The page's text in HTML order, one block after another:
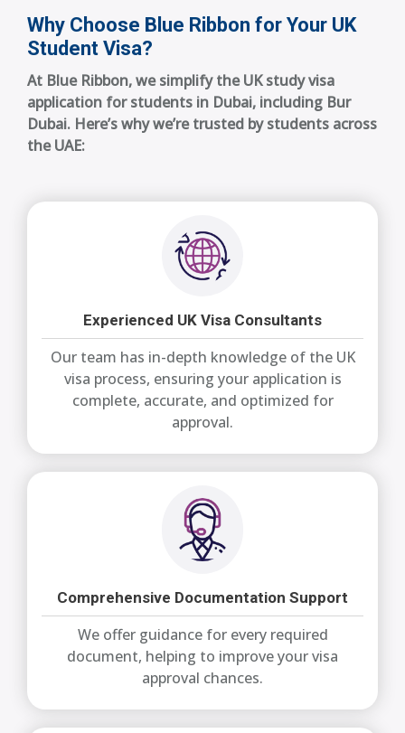
Why Choose Blue Ribbon for Your UK
Student Visa?
At Blue Ribbon, we simplify the UK study visa
application for students in Dubai, including Bur
Dubai. Here’s why we’re trusted by students across
the UAE:
Experienced UK Visa Consultants
Our team has in-depth knowledge of the UK
visa process, ensuring your application is
complete, accurate, and optimized for
approval.
Comprehensive Documentation Support
We offer guidance for every required
document, helping to improve your visa
approval chances.